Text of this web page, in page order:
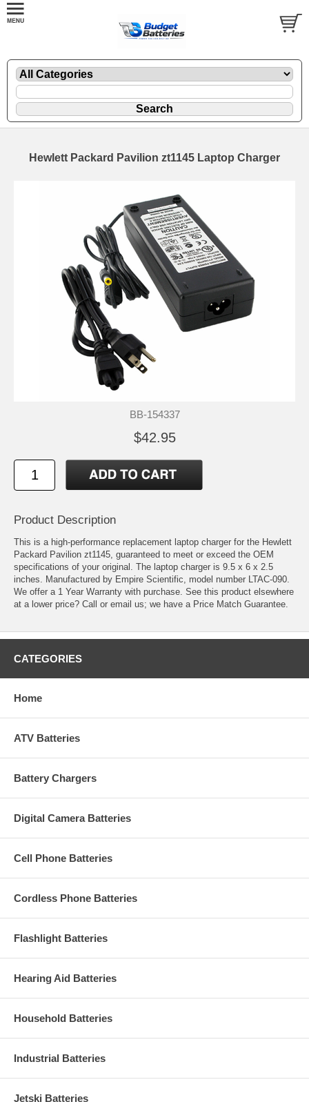
Hewlett Packard Pavilion zt1145 Laptop Charger
BB-154337
$42.95
Product Description
This is a high-performance replacement laptop charger for the Hewlett
Packard Pavilion zt1145, guaranteed to meet or exceed the OEM
specifications of your original. The laptop charger is 9.5 x 6 x 2.5
inches. Manufactured by Empire Scientific, model number LTAC-090.
We offer a 1 Year Warranty with purchase. See this product elsewhere
at a lower price? Call or email us; we have a Price Match Guarantee.
CATEGORIES
Home
ATV Batteries
Battery Chargers
Digital Camera Batteries
Cell Phone Batteries
Cordless Phone Batteries
Flashlight Batteries
Hearing Aid Batteries
Household Batteries
Industrial Batteries
Jetski Batteries